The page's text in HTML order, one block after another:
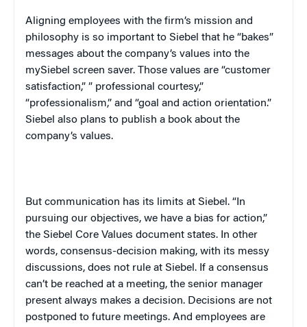
Aligning employees with the firm’s mission and
philosophy is so important to Siebel that he “bakes”
messages about the company’s values into the
mySiebel screen saver. Those values are “customer
satisfaction,” ” professional courtesy,”
“professionalism,” and “goal and action orientation.”
Siebel also plans to publish a book about the
company’s values.
But communication has its limits at Siebel. “In
pursuing our objectives, we have a bias for action,”
the Siebel Core Values document states. In other
words, consensus-decision making, with its messy
discussions, does not rule at Siebel. If a consensus
can’t be reached at a meeting, the senior manager
present always makes a decision. Decisions are not
postponed to future meetings. And employees are